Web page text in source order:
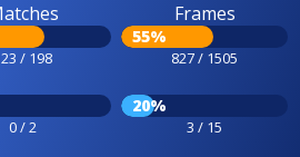
/ 198
Frames
55%
827 / 1505
0 / 2
20%
3 / 15